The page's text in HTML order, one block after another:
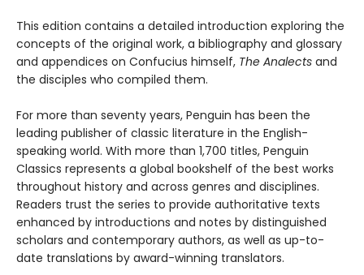
This edition contains a detailed introduction exploring the
concepts of the original work, a bibliography and glossary
and appendices on Confucius himself, The Analects and
the disciples who compiled them.
For more than seventy years, Penguin has been the
leading publisher of classic literature in the English-
speaking world. With more than 1,700 titles, Penguin
Classics represents a global bookshelf of the best works
throughout history and across genres and disciplines.
Readers trust the series to provide authoritative texts
enhanced by introductions and notes by distinguished
scholars and contemporary authors, as well as up-to-
date translations by award-winning translators.